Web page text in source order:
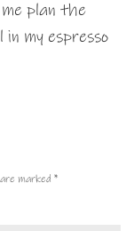
plan the
my espresso
marked *